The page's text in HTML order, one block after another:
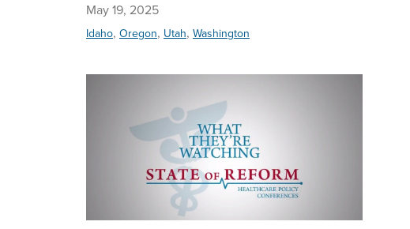
May 19, 2025
Idaho, Oregon, Utah, Washington